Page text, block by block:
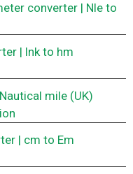
converter | Nle to
| lnk to hm
mile (UK)
| cm to Em